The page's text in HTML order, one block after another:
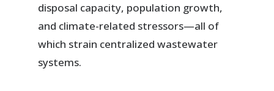
disposal capacity, population growth,
and climate-related stressors—all of
which strain centralized wastewater
systems.